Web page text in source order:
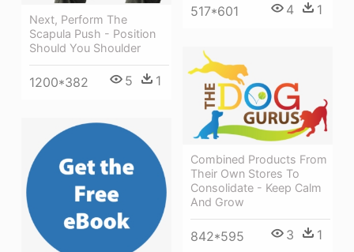
517*601 4 1
Next, Perform The
Scapula Push - Position
Should You Shoulder
1200*382 5 1
Combined Products From
Their Own Stores To
Consolidate - Keep Calm
And Grow
842*595 3 1